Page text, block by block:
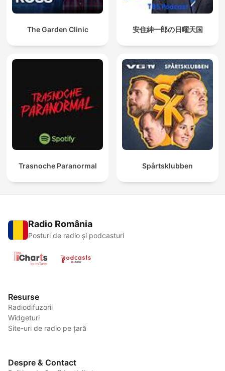
The Garden Clinic 安住紳一郎の日曜天国
Trasnoche Paranormal Spårtsklubben
Radio România
Posturi de radio și podcasturi
Resurse
Radiodifuzorii
Widgeturi
Site-uri de radio pe țară
Despre & Contact